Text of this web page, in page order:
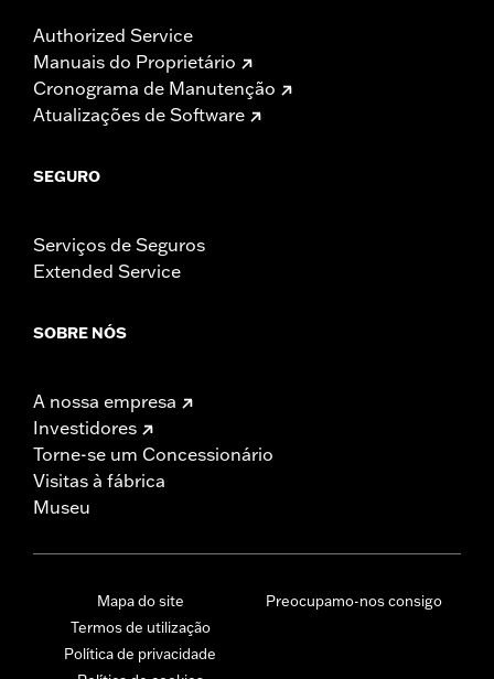
Authorized Service
Manuais do Proprietário
Cronograma de Manutenção
Atualizações de Software
SEGURO
Serviços de Seguros
Extended Service
SOBRE NÓS
A nossa empresa
Investidores
Torne-se um Concessionário
Visitas à fábrica
Museu
Mapa do site
Termos de utilização
Política de privacidade
Preocupamo-nos consigo